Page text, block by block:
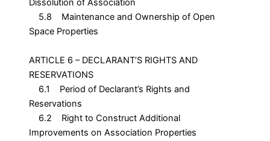
Dissolution of Association
5.8 Maintenance and Ownership of Open
Space Properties
ARTICLE 6 – DECLARANT’S RIGHTS AND
RESERVATIONS
6.1 Period of Declarant’s Rights and
Reservations
6.2 Right to Construct Additional
Improvements on Association Properties